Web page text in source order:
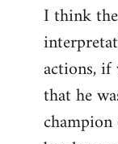
I think
actions, if
that he